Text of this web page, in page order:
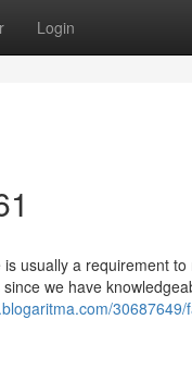
Login
usually a requirement
we have